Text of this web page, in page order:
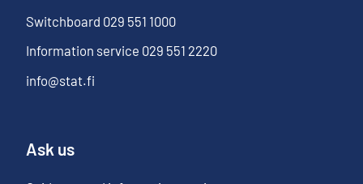
Switchboard 029 551 1000
Information service 029 551 2220
info@stat.fi
Ask us